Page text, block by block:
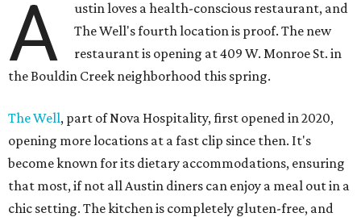
A
ustin loves a health-conscious restaurant, and
The Well's fourth location is proof. The new
restaurant is opening at 409 W. Monroe St. in
the Bouldin Creek neighborhood this spring.
The Well, part of Nova Hospitality, first opened in 2020,
opening more locations at a fast clip since then. It's
become known for its dietary accommodations, ensuring
that most, if not all Austin diners can enjoy a meal out in a
chic setting. The kitchen is completely gluten-free, and